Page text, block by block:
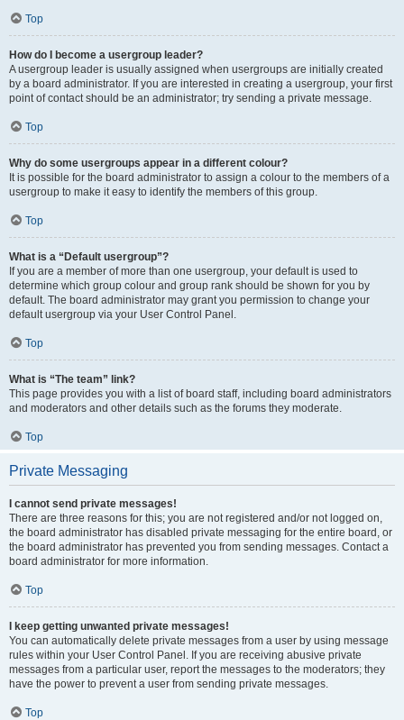
Top
How do I become a usergroup leader?
A usergroup leader is usually assigned when usergroups are initially created
by a board administrator. If you are interested in creating a usergroup, your first
point of contact should be an administrator; try sending a private message.
Top
Why do some usergroups appear in a different colour?
It is possible for the board administrator to assign a colour to the members of a
usergroup to make it easy to identify the members of this group.
Top
What is a “Default usergroup”?
If you are a member of more than one usergroup, your default is used to
determine which group colour and group rank should be shown for you by
default. The board administrator may grant you permission to change your
default usergroup via your User Control Panel.
Top
What is “The team” link?
This page provides you with a list of board staff, including board administrators
and moderators and other details such as the forums they moderate.
Top
Private Messaging
I cannot send private messages!
There are three reasons for this; you are not registered and/or not logged on,
the board administrator has disabled private messaging for the entire board, or
the board administrator has prevented you from sending messages. Contact a
board administrator for more information.
Top
I keep getting unwanted private messages!
You can automatically delete private messages from a user by using message
rules within your User Control Panel. If you are receiving abusive private
messages from a particular user, report the messages to the moderators; they
have the power to prevent a user from sending private messages.
Top